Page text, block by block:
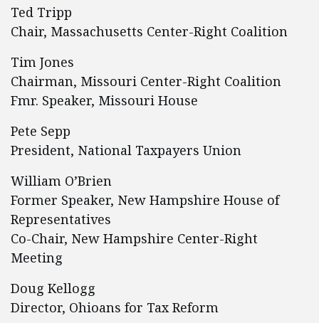
Ted Tripp
Chair, Massachusetts Center-Right Coalition
Tim Jones
Chairman, Missouri Center-Right Coalition
Fmr. Speaker, Missouri House
Pete Sepp
President, National Taxpayers Union
William O’Brien
Former Speaker, New Hampshire House of
Representatives
Co-Chair, New Hampshire Center-Right
Meeting
Doug Kellogg
Director, Ohioans for Tax Reform